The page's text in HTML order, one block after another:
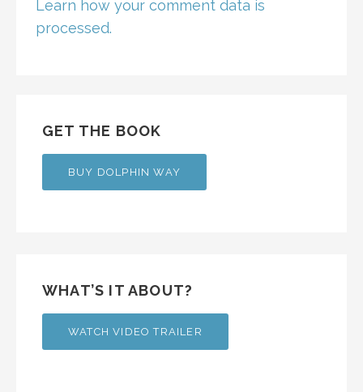
Learn how your comment data is
processed.
GET THE BOOK
BUY DOLPHIN WAY
WHAT’S IT ABOUT?
WATCH VIDEO TRAILER